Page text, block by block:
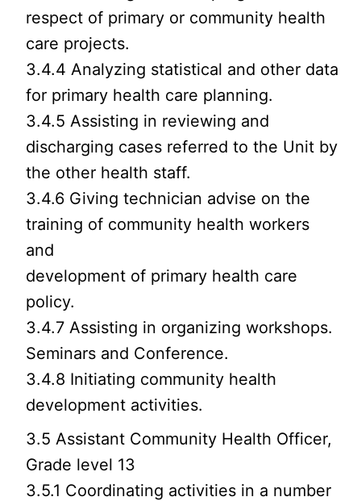
respect of primary or community health
care projects.
3.4.4 Analyzing statistical and other data
for primary health care planning.
3.4.5 Assisting in reviewing and
discharging cases referred to the Unit by
the other health staff.
3.4.6 Giving technician advise on the
training of community health workers
and
development of primary health care
policy.
3.4.7 Assisting in organizing workshops.
Seminars and Conference.
3.4.8 Initiating community health
development activities.
3.5 Assistant Community Health Officer,
Grade level 13
3.5.1 Coordinating activities in a number